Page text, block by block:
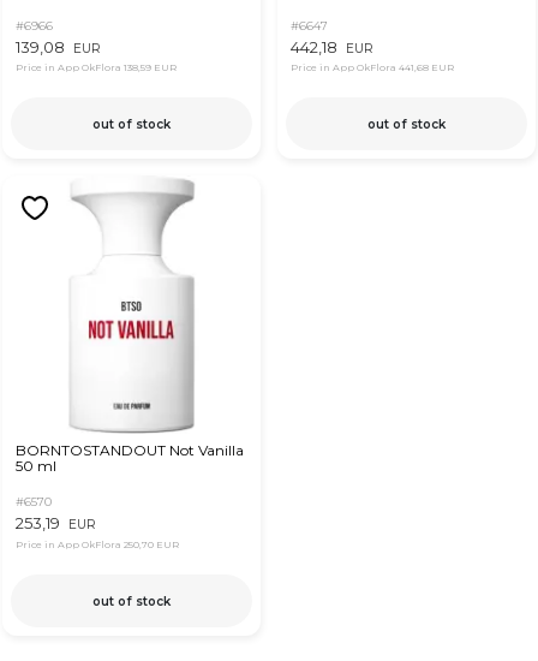
#6966
139,08 EUR
Price in App OkFlora 138,59 EUR
out of stock
#6647
442,18 EUR
Price in App OkFlora 441,68 EUR
out of stock
BORNTOSTANDOUT Not Vanilla
50 ml
#6570
253,19 EUR
Price in App OkFlora 250,70 EUR
out of stock